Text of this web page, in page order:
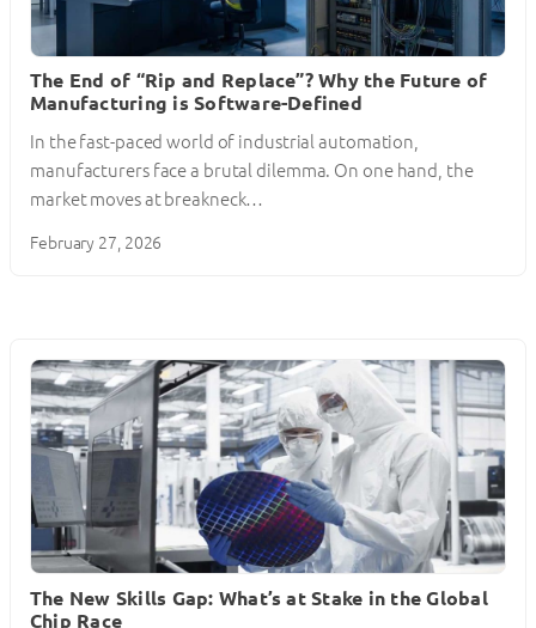
The End of “Rip and Replace”? Why the Future of
Manufacturing is Software-Defined
In the fast-paced world of industrial automation,
manufacturers face a brutal dilemma. On one hand, the
market moves at breakneck…
February 27, 2026
The New Skills Gap: What’s at Stake in the Global
Chip Race